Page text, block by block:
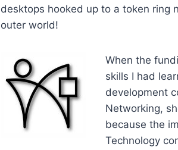
desktops hooked up to a token ring
outer world!
When the
skills I had
development
Networking,
because the
Technology